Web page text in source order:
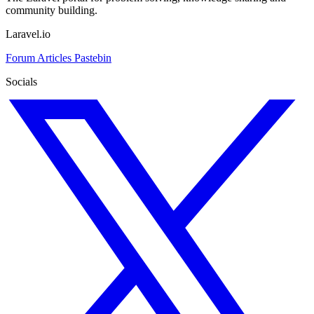
community building.
Laravel.io
Forum Articles Pastebin
Socials